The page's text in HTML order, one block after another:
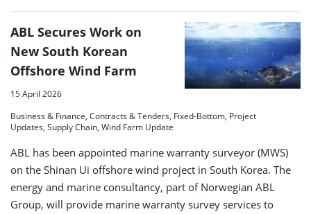
ABL Secures Work on
New South Korean
Offshore Wind Farm
15 April 2026
Business & Finance, Contracts & Tenders, Fixed-Bottom, Project
Updates, Supply Chain, Wind Farm Update
ABL has been appointed marine warranty surveyor (MWS)
on the Shinan Ui offshore wind project in South Korea. The
energy and marine consultancy, part of Norwegian ABL
Group, will provide marine warranty survey services to